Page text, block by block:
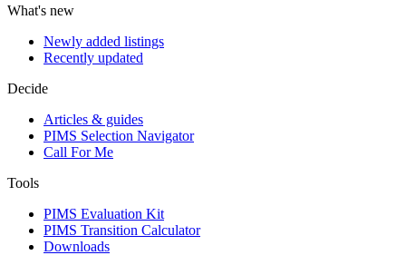
What's new
Newly added listings
Recently updated
Decide
Articles & guides
PIMS Selection Navigator
Call For Me
Tools
PIMS Evaluation Kit
PIMS Transition Calculator
Downloads